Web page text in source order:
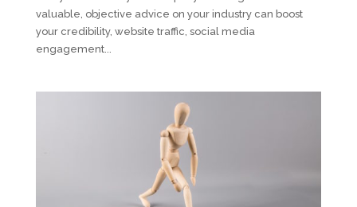
valuable, objective advice on your industry can boost
your credibility, website traffic, social media
engagement...